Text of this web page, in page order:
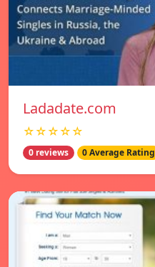
Ladadate.com
☆☆☆☆☆
0 reviews 0 Average Rating